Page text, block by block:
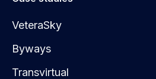
VeteraSky
Byways
Transvirtual